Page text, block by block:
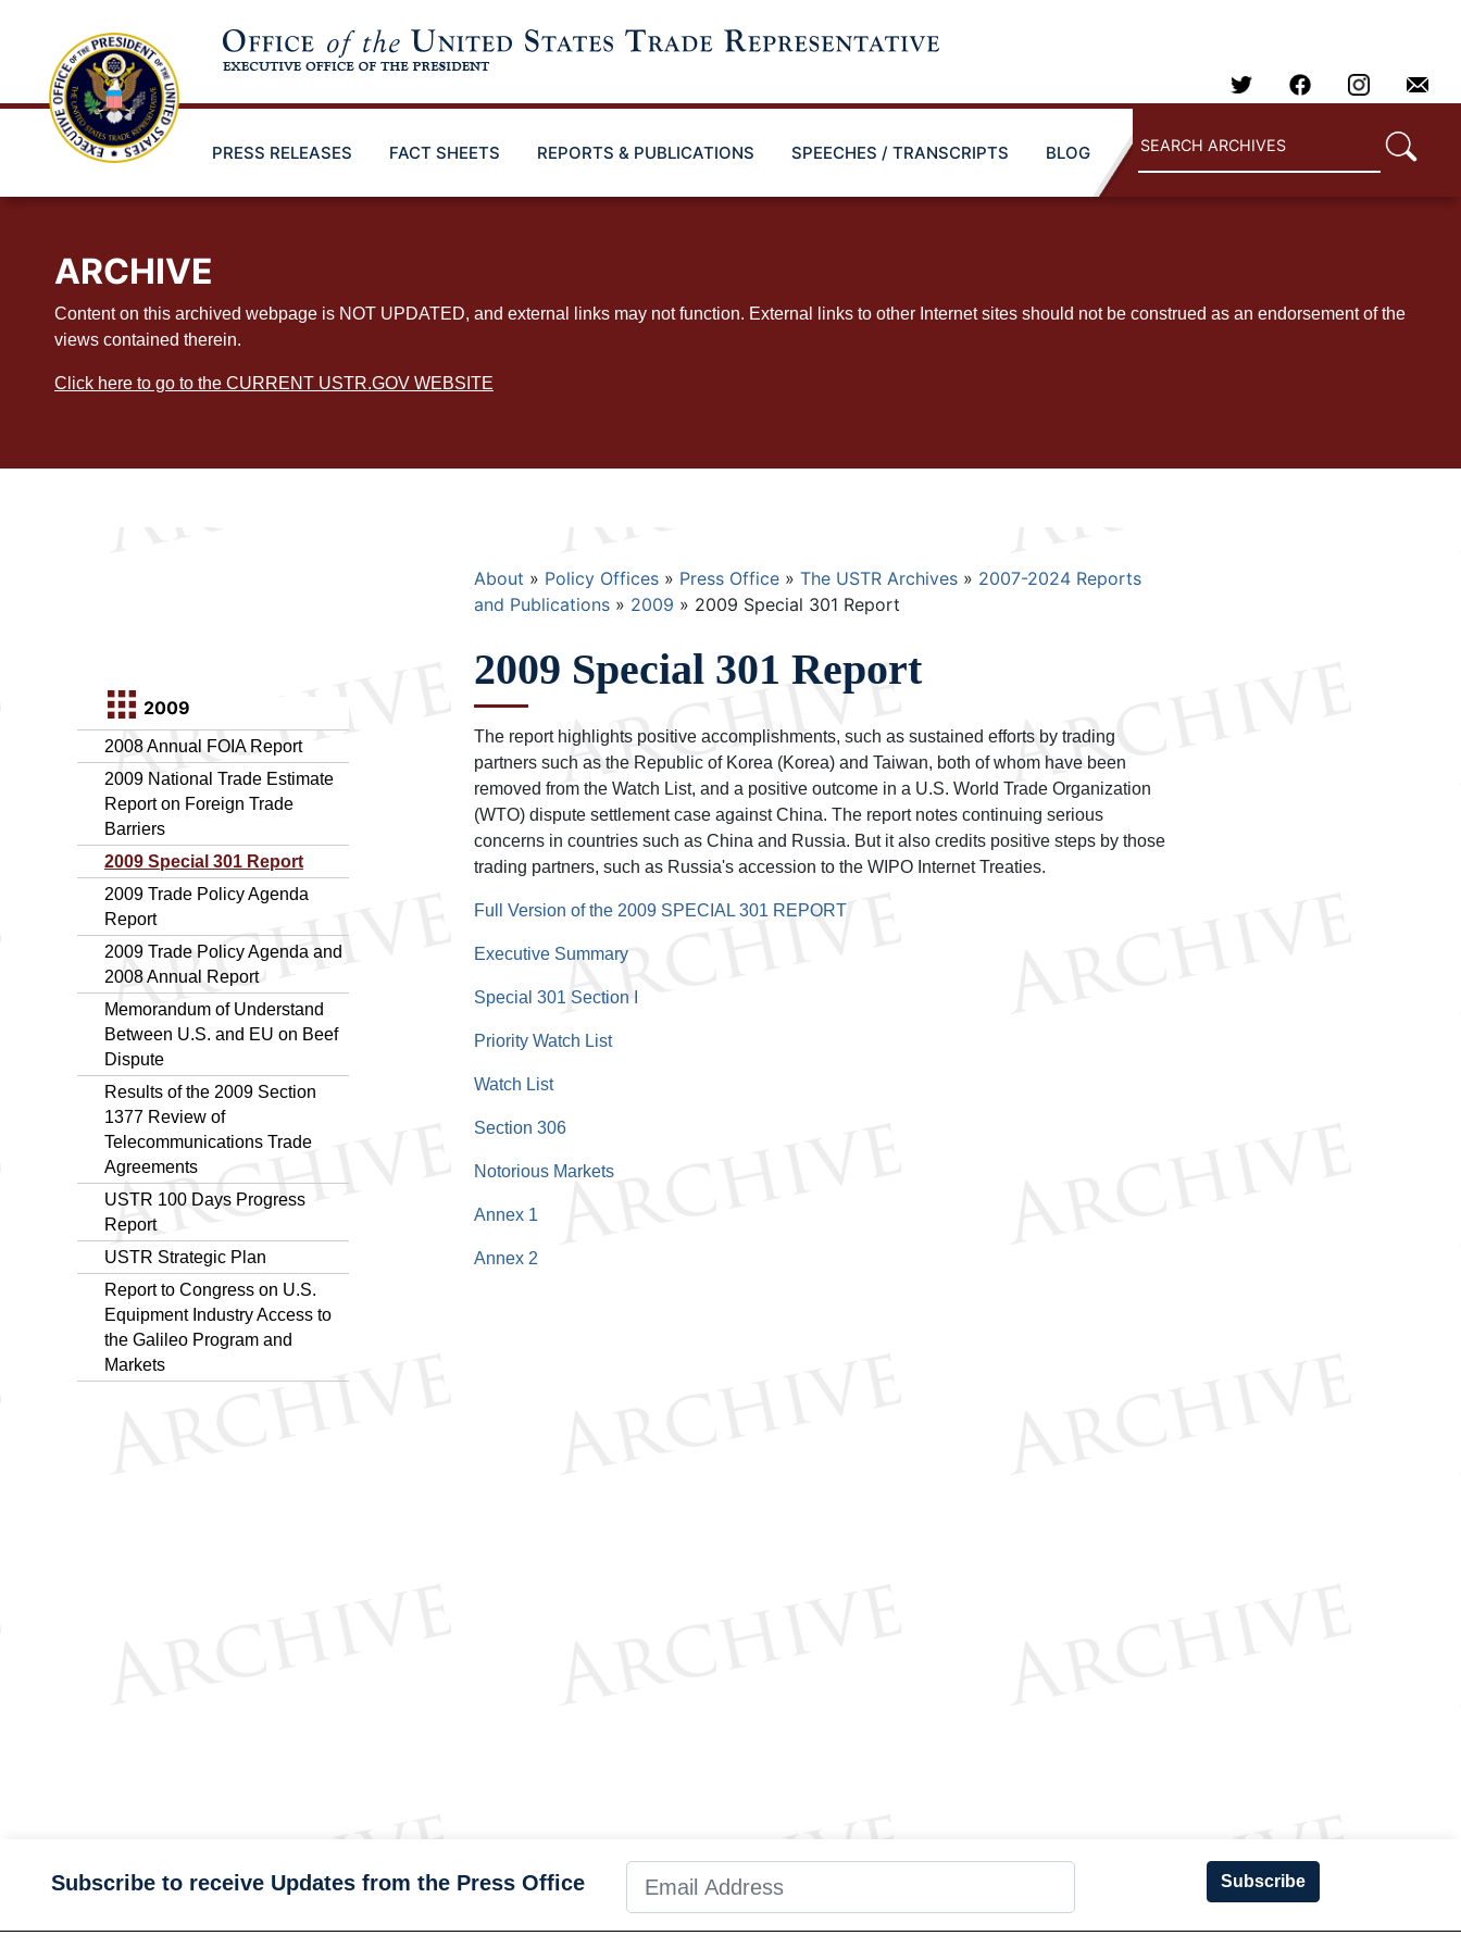
PRESS RELEASES FACT SHEETS REPORTS & PUBLICATIONS SPEECHES / TRANSCRIPTS BLOG
ARCHIVE
Content on this archived webpage is NOT UPDATED, and external links may not function. External links to other Internet sites should not be construed as an endorsement of the
views contained therein.
Click here to go to the CURRENT USTR.GOV WEBSITE
2009
2008 Annual FOIA Report
2009 National Trade Estimate
Report on Foreign Trade
Barriers
2009 Special 301 Report
2009 Trade Policy Agenda
Report
2009 Trade Policy Agenda and
2008 Annual Report
Memorandum of Understand
Between U.S. and EU on Beef
Dispute
Results of the 2009 Section
1377 Review of
Telecommunications Trade
Agreements
USTR 100 Days Progress
Report
USTR Strategic Plan
Report to Congress on U.S.
Equipment Industry Access to
the Galileo Program and
Markets
Breadcrumb
About Policy Offices Press Office The USTR Archives
2007-2024 Reports
and Publications
2009 2009 Special 301 Report
2009 Special 301 Report
The report highlights positive accomplishments, such as sustained efforts by trading
partners such as the Republic of Korea (Korea) and Taiwan, both of whom have been
removed from the Watch List, and a positive outcome in a U.S. World Trade Organization
(WTO) dispute settlement case against China. The report notes continuing serious
concerns in countries such as China and Russia. But it also credits positive steps by those
trading partners, such as Russia's accession to the WIPO Internet Treaties.
Full Version of the 2009 SPECIAL 301 REPORT
Executive Summary
Special 301 Section I
Priority Watch List
Watch List
Section 306
Notorious Markets
Annex 1
Annex 2
Subscribe to receive Updates from the Press Office Subscribe